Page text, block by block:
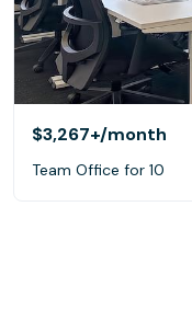
$3,267+/month
Team Office for 10